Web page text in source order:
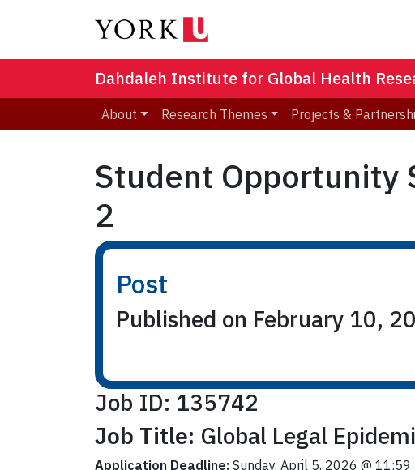
Dahdaleh Institute for Global Health
About Research Themes Projects &
Student Opportunity
2
Post
Published on February 10,
Job ID: 135742
Job Title: Global Legal
Application Deadline: Sunday, April 5, 2026 @ 11:59